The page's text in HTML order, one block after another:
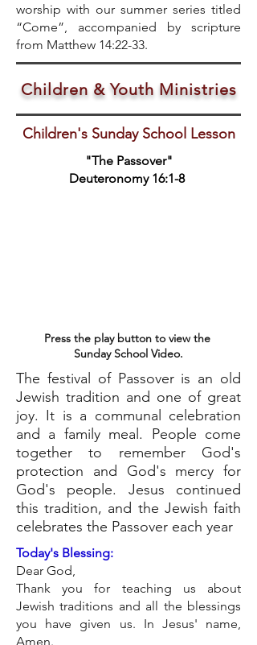
worship with our summer series titled
“Come”, accompanied by scripture
from Matthew 14:22-33.
Children & Youth Ministries
Children's Sunday School Lesson
"The Passover"
Deuteronomy 16:1-8
Press the play button to view the
Sunday School Video.
The festival of Passover is an old
Jewish tradition and one of great
joy. It is a communal celebration
and a family meal. People come
together to remember God's
protection and God's mercy for
God's people. Jesus continued
this tradition, and the Jewish faith
celebrates the Passover each year
Today's Blessing:
Dear God,
Thank you for teaching us about
Jewish traditions and all the blessings
you have given us. In Jesus' name,
Amen.